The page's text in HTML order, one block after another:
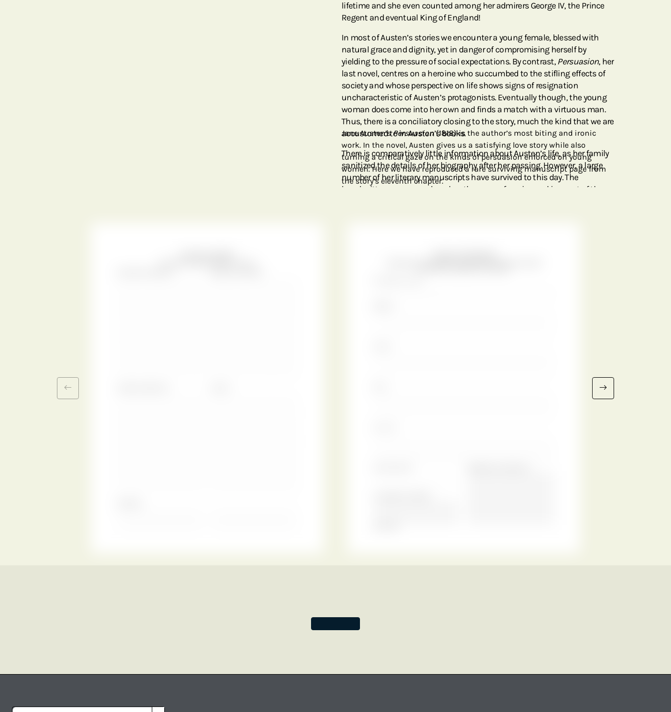
lifetime and she even counted among her admirers George IV, the Prince
Regent and eventual King of England!
In most of Austen’s stories we encounter a young female, blessed with
natural grace and dignity, yet in danger of compromising herself by
yielding to the pressure of social expectations. By contrast, Persuasion, her
last novel, centres on a heroine who succumbed to the stifling effects of
society and whose perspective on life shows signs of resignation
uncharacteristic of Austen’s protagonists. Eventually though, the young
woman does come into her own and finds a match with a virtuous man.
Thus, there is a conciliatory closing to the story, much the kind that we are
accustomed to in Austen’s books.
There is comparatively little information about Austen’s life, as her family
sanitized the details of her biography after her passing. However, a large
number of her literary manuscripts have survived to this day. The
handwritten page reproduced on the cover of our journal is a part of the
Jane Austen’sPersuasion(1818) is the author’s most biting and ironic
work. In the novel, Austen gives us a satisfying love story while also
turning a critical gaze on the kinds of persuasion enforced on young
women. Here we have reproduced a rare surviving manuscript page from
the story’s eleventh chapter.